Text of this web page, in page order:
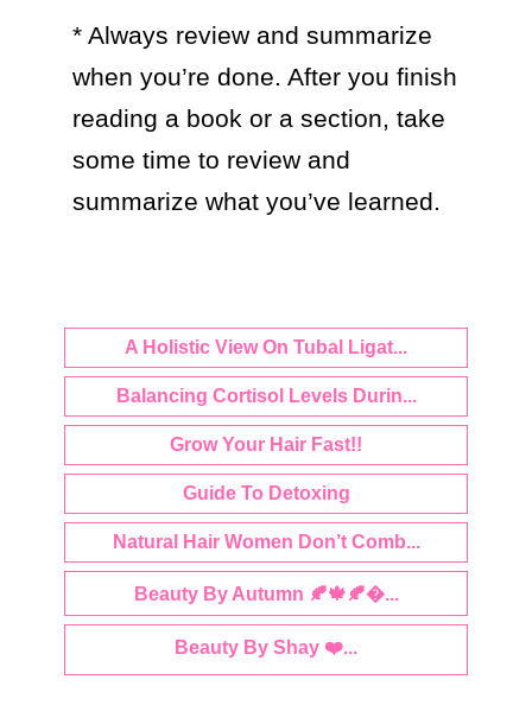
* Always review and summarize
when you’re done. After you finish
reading a book or a section, take
some time to review and
summarize what you’ve learned.
A Holistic View On Tubal Ligat...
Balancing Cortisol Levels Durin...
Grow Your Hair Fast!!
Guide To Detoxing
Natural Hair Women Don’t Comb...
Beauty By Autumn 🍂🍁🍂�...
Beauty By Shay ❤️...